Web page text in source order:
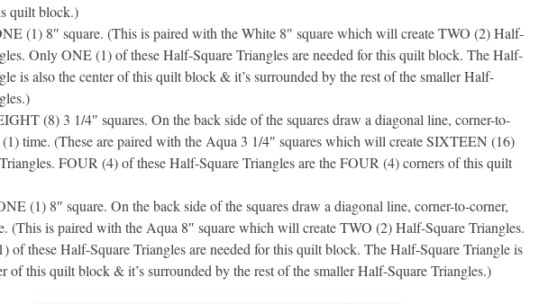
quilt block.)
(1) 8″ square. (This is paired with the White 8″ square which will create TWO (2) Half-
Only ONE (1) of these Half-Square Triangles are needed for this quilt block. The Half-
is also the center of this quilt block & it’s surrounded by the rest of the smaller Half-
(8) 3 1/4″ squares. On the back side of the squares draw a diagonal line, corner-to-
time. (These are paired with the Aqua 3 1/4″ squares which will create SIXTEEN (16)
FOUR (4) of these Half-Square Triangles are the FOUR (4) corners of this quilt
(1) 8″ square. On the back side of the squares draw a diagonal line, corner-to-corner,
(This is paired with the Aqua 8″ square which will create TWO (2) Half-Square Triangles.
of these Half-Square Triangles are needed for this quilt block. The Half-Square Triangle is
of this quilt block & it’s surrounded by the rest of the smaller Half-Square Triangles.)